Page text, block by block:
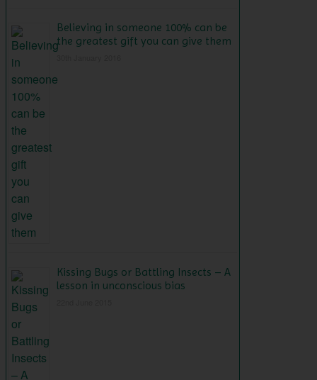
Believing in someone 100% can be
the greatest gift you can give them
Kissing Bugs or Battling Insects – A
lesson in unconscious bias